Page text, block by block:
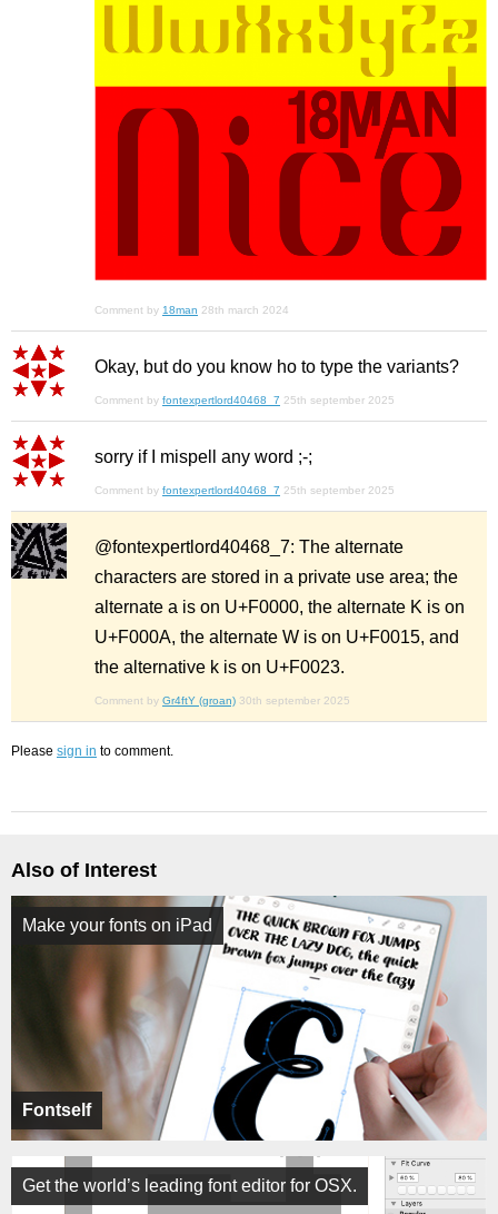
Comment by 18man 28th march 2024
Okay, but do you know ho to type the variants?
Comment by fontexpertlord40468_7 25th september 2025
sorry if I mispell any word ;-;
Comment by fontexpertlord40468_7 25th september 2025
@fontexpertlord40468_7: The alternate
characters are stored in a private use area; the
alternate a is on U+F0000, the alternate K is on
U+F000A, the alternate W is on U+F0015, and
the alternative k is on U+F0023.
Comment by Gr4ftY (groan) 30th september 2025
Please sign in to comment.
Also of Interest
Fontself
Make your fonts on iPad
Get the world’s leading font editor for OSX.